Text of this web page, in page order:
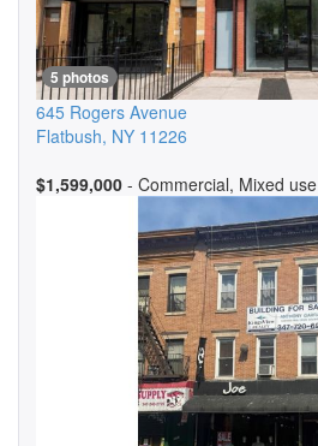
5 photos
645 Rogers Avenue
Flatbush, NY 11226
$1,599,000 - Commercial, Mixed use